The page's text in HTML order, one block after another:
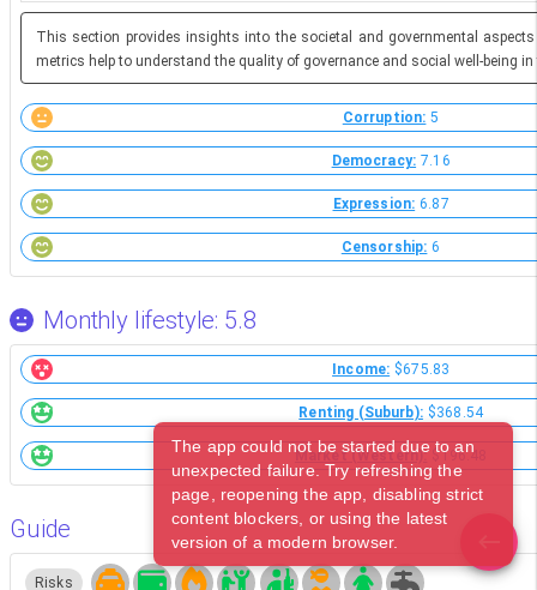
This section provides insights into the societal and governmental
metrics help to understand the quality of governance and social well-being
Corruption: 5
Democracy: 7.16
Expression: 6.87
Censorship: 6
Monthly lifestyle: 5.8
Income: $675.83
Renting (Suburb): $368.54
Market (Western): $196.48
Guide
Risks
The app could not be started due to an
unexpected failure. Try refreshing the
page, reopening the app, disabling strict
content blockers, or using the latest
version of a modern browser.